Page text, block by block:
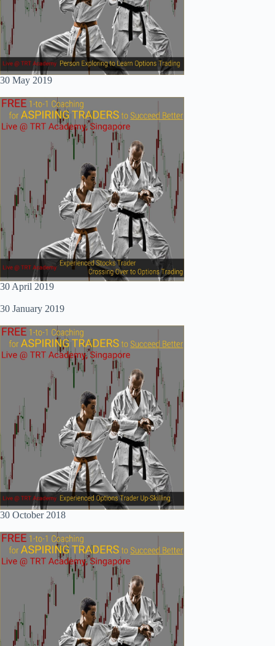
30 May 2019
30 April 2019
30 January 2019
30 October 2018